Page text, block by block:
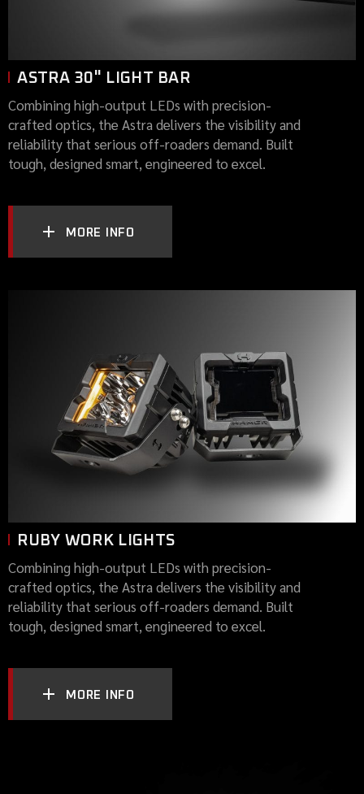
ASTRA 30" LIGHT BAR
Combining high-output LEDs with precision-
crafted optics, the Astra delivers the visibility and
reliability that serious off-roaders demand. Built
tough, designed smart, engineered to excel.
MORE INFO
RUBY WORK LIGHTS
Combining high-output LEDs with precision-
crafted optics, the Astra delivers the visibility and
reliability that serious off-roaders demand. Built
tough, designed smart, engineered to excel.
MORE INFO